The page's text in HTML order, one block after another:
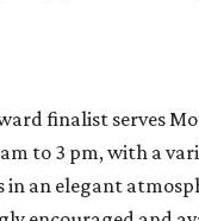
finalist serves
to 3 pm, with a
in an elegant